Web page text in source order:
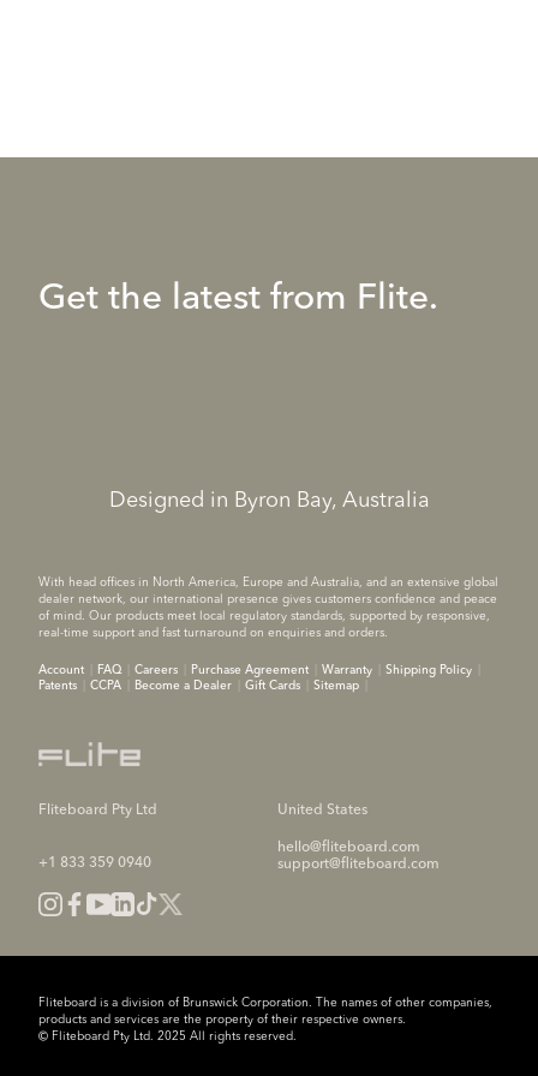
Get the latest from Flite.
Designed in Byron Bay, Australia
With head offices in North America, Europe and Australia, and an extensive global
dealer network, our international presence gives customers confidence and peace
of mind. Our products meet local regulatory standards, supported by responsive,
real-time support and fast turnaround on enquiries and orders.
Account FAQ Careers Purchase Agreement Warranty
Shipping Policy
Patents
CCPA Become a Dealer Gift Cards Sitemap
Fliteboard Pty Ltd United States
+1 833 359 0940
hello@fliteboard.com
support@fliteboard.com
Fliteboard is a division of Brunswick Corporation. The names of other companies,
products and services are the property of their respective owners.
© Fliteboard Pty Ltd. 2025 All rights reserved.